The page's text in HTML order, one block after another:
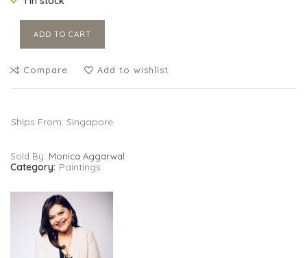
ADD TO CART
Compare Add to wishlist
Ships From: Singapore
Sold By: Monica Aggarwal
Category: Paintings